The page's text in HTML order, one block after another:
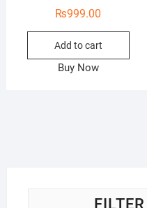
₨999.00
Add to cart
Buy Now